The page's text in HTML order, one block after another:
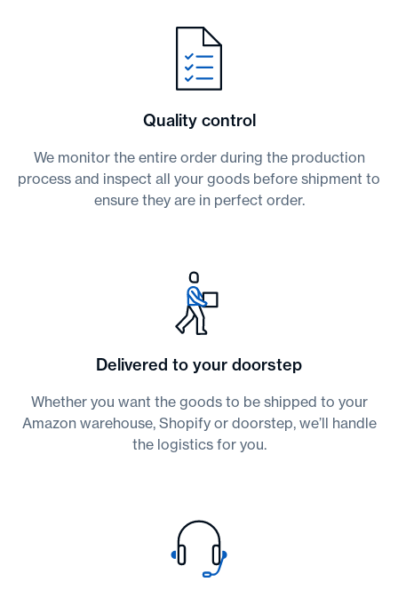
Quality control
We monitor the entire order during the production
process and inspect all your goods before shipment to
ensure they are in perfect order.
Delivered to your doorstep
Whether you want the goods to be shipped to your
Amazon warehouse, Shopify or doorstep, we’ll handle
the logistics for you.